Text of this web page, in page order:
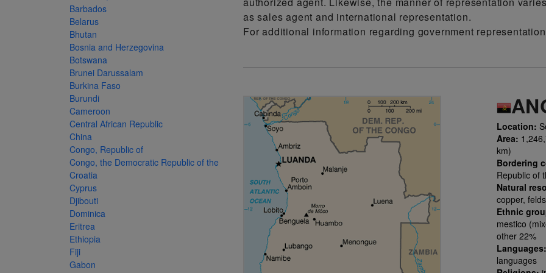
more
various
paintings
legendary
artist
van
Gogh.
There
Barbados
Belarus
Bhutan
Bosnia and Herzegovina
Botswana
Brunei Darussalam
Burkina Faso
Burundi
Cameroon
Central African Republic
China
Congo, Republic of
Congo, the Democratic Republic of the
Croatia
Cyprus
Djibouti
Dominica
Eritrea
Ethiopia
Fiji
Gabon
as sales agent and international representation.
For additional information regarding government
Location:
Area:
km)
Bordering
Republic of
Natural
copper,
Ethnic
mestico
other 22%
Languages:
languages